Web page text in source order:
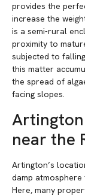
provides the
increase the
is a semi-rural
proximity to
subjected to
this matter
the spread of
facing slopes.
near the
Artington’s
damp
Here, many